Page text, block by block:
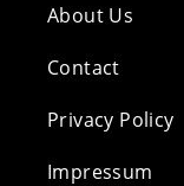
About Us
Contact
Privacy Policy
Impressum